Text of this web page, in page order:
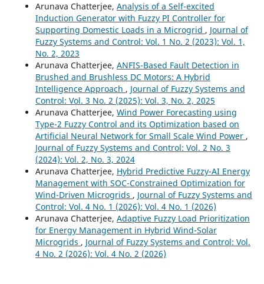
Arunava Chatterjee, Analysis of a Self-excited
Induction Generator with Fuzzy PI Controller for
Supporting Domestic Loads in a Microgrid , Journal of
Fuzzy Systems and Control: Vol. 1 No. 2 (2023): Vol. 1,
No. 2, 2023
Arunava Chatterjee, ANFIS-Based Fault Detection in
Brushed and Brushless DC Motors: A Hybrid
Intelligence Approach , Journal of Fuzzy Systems and
Control: Vol. 3 No. 2 (2025): Vol. 3, No. 2, 2025
Arunava Chatterjee, Wind Power Forecasting using
Type-2 Fuzzy Control and its Optimization based on
Artificial Neural Network for Small Scale Wind Power ,
Journal of Fuzzy Systems and Control: Vol. 2 No. 3
(2024): Vol. 2, No. 3, 2024
Arunava Chatterjee, Hybrid Predictive Fuzzy-AI Energy
Management with SOC-Constrained Optimization for
Wind-Driven Microgrids , Journal of Fuzzy Systems and
Control: Vol. 4 No. 1 (2026): Vol. 4 No. 1 (2026)
Arunava Chatterjee, Adaptive Fuzzy Load Prioritization
for Energy Management in Hybrid Wind-Solar
Microgrids , Journal of Fuzzy Systems and Control: Vol.
4 No. 2 (2026): Vol. 4 No. 2 (2026)